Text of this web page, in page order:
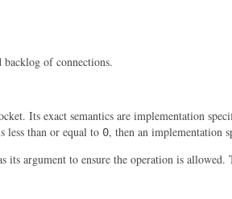
backlog of connections.
Its exact semantics are implementation
less than or equal to 0, then an implementation
its argument to ensure the operation is